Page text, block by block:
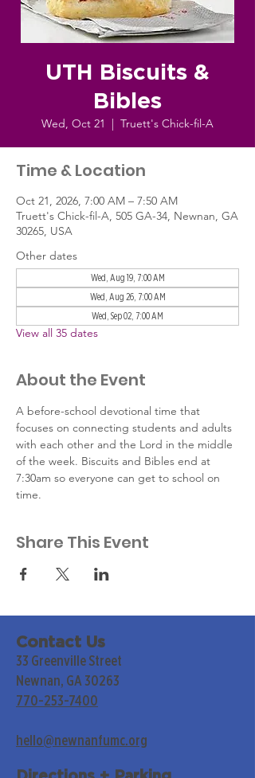
UTH Biscuits &
Bibles
Wed, Oct 21
  |
Truett's Chick-fil-A
Time & Location
Oct 21, 2026, 7:00 AM – 7:50 AM
Truett's Chick-fil-A, 505 GA-34, Newnan, GA
30265, USA
Other dates
Wed, Aug 19, 7:00 AM
Wed, Aug 26, 7:00 AM
Wed, Sep 02, 7:00 AM
View all 35 dates
About the Event
A before-school devotional time that
focuses on connecting students and adults
with each other and the Lord in the middle
of the week. Biscuits and Bibles end at
7:30am so everyone can get to school on
time.
Share This Event
Contact Us
33 Greenville Street
Newnan, GA 30263
770-253-7400
hello@newnanfumc.org